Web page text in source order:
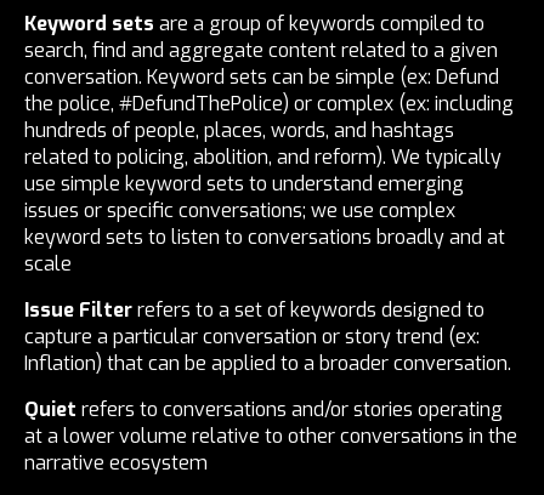
Keyword sets are a group of keywords compiled to
search, find and aggregate content related to a given
conversation. Keyword sets can be simple (ex: Defund
the police, #DefundThePolice) or complex (ex: including
hundreds of people, places, words, and hashtags
related to policing, abolition, and reform). We typically
use simple keyword sets to understand emerging
issues or specific conversations; we use complex
keyword sets to listen to conversations broadly and at
scale
Issue Filterrefers to a set of keywords designed to
capture a particular conversation or story trend (ex:
Inflation) that can be applied to a broader conversation.
Quiet refers to conversations and/or stories operating
at a lower volume relative to other conversations in the
narrative ecosystem